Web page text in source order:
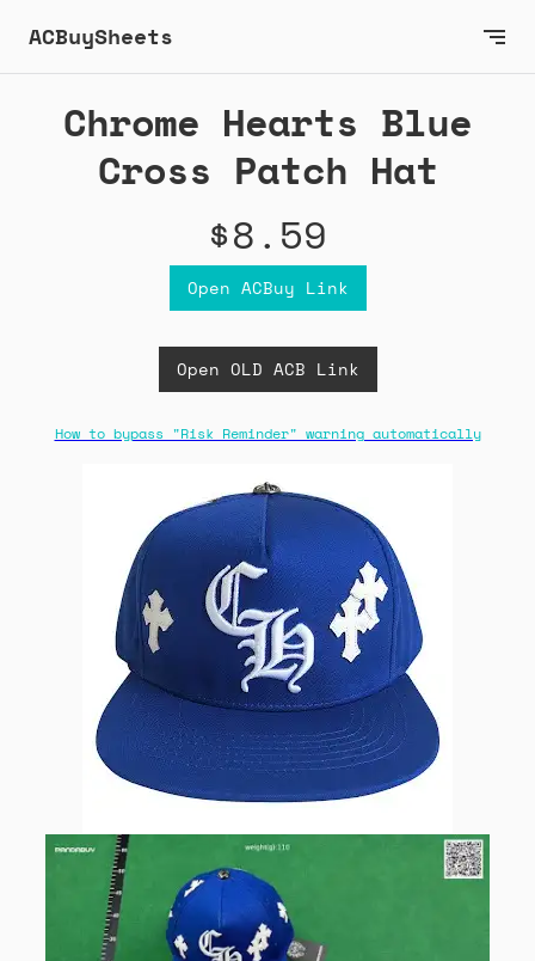
ACBuySheets
Chrome Hearts Blue
Cross Patch Hat
$8.59
Open ACBuy Link
Open OLD ACB Link
How to bypass "Risk Reminder" warning automatically